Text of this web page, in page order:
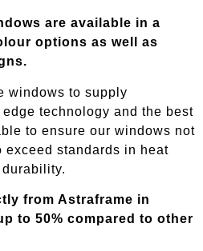
are available in a
options as well as
windows to supply
technology and the best
to ensure our windows not
standards in heat
from Astraframe in
to 50% compared to other